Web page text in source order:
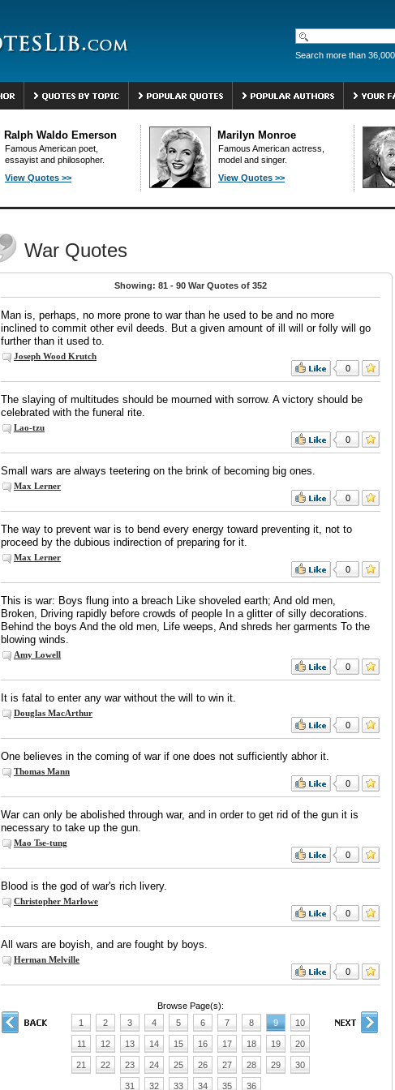
Search more than
Ralph Waldo Emerson
Famous American poet,
essayist and philosopher.
View Quotes >>
Marilyn Monroe
Famous American actress,
model and singer.
View Quotes >>
War Quotes
Showing: 81 - 90 War Quotes of 352
Man is, perhaps, no more prone to war than he used to be and no more
inclined to commit other evil deeds. But a given amount of ill will or folly will go
further than it used to.
Joseph Wood Krutch
0
The slaying of multitudes should be mourned with sorrow. A victory should be
celebrated with the funeral rite.
Lao-tzu
0
Small wars are always teetering on the brink of becoming big ones.
Max Lerner
0
The way to prevent war is to bend every energy toward preventing it, not to
proceed by the dubious indirection of preparing for it.
Max Lerner
0
This is war: Boys flung into a breach Like shoveled earth; And old men,
Broken, Driving rapidly before crowds of people In a glitter of silly decorations.
Behind the boys And the old men, Life weeps, And shreds her garments To the
blowing winds.
Amy Lowell
0
It is fatal to enter any war without the will to win it.
Douglas MacArthur
0
One believes in the coming of war if one does not sufficiently abhor it.
Thomas Mann
0
War can only be abolished through war, and in order to get rid of the gun it is
necessary to take up the gun.
Mao Tse-tung
0
Blood is the god of war's rich livery.
Christopher Marlowe
0
All wars are boyish, and are fought by boys.
Herman Melville
0
Browse Page(s):
1
2 3 4 5 6 7 8 9 10
11 12 13 14 15 16 17 18 19 20
21 22 23 24 25 26 27 28 29 30
31 32 33 34 35 36